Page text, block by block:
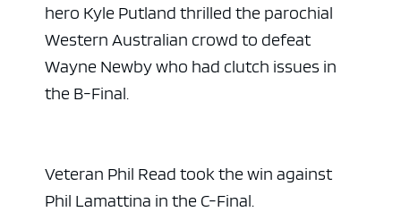
hero Kyle Putland thrilled the parochial
Western Australian crowd to defeat
Wayne Newby who had clutch issues in
the B-Final.
Veteran Phil Read took the win against
Phil Lamattina in the C-Final.